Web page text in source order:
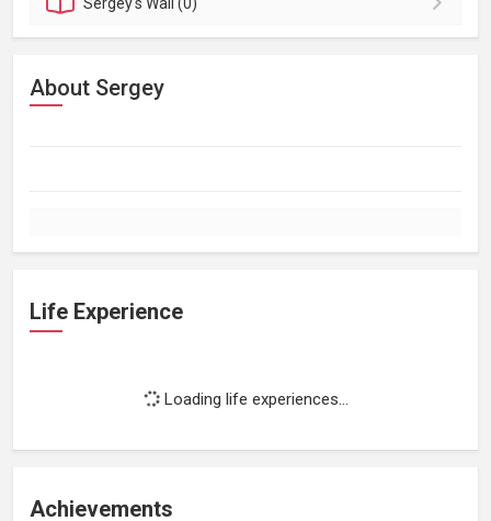
About Sergey
Life Experience
Loading life experiences...
Achievements